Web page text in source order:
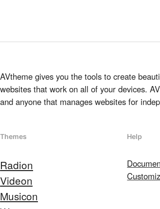
AVtheme gives you the tools to create
websites that work on all of your devices.
and anyone that manages websites for
Themes
Radion
Videon
Musicon
Help